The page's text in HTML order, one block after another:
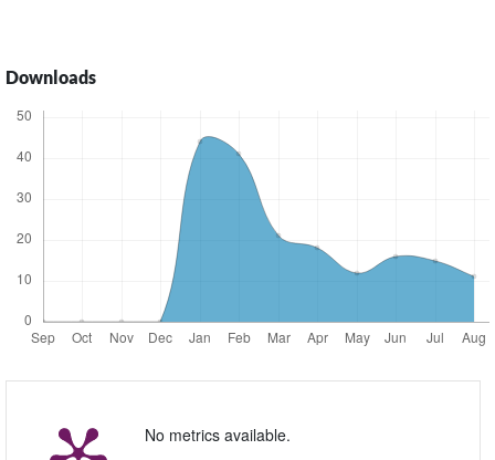
Downloads
No metrics available.